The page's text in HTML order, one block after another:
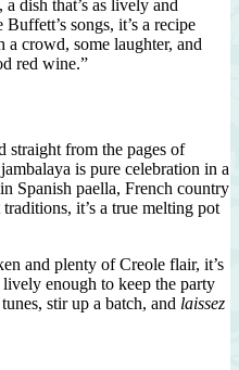
, a dish that’s as lively and
songs, it’s a recipe
crowd, some laughter, and
red wine.”
straight from the pages of
is pure celebration in a
Spanish paella, French country
it’s a true melting pot
and plenty of Creole flair, it’s
enough to keep the party
stir up a batch, and laissez